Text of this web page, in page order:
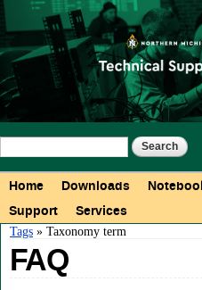
Skip to
main
content
Search form
Main menu
Home Downloads
Support
Services
You are here
Tags » Taxonomy term
FAQ